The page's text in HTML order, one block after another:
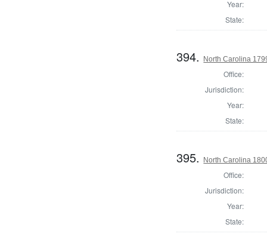
Year:
State:
394. North Carolina
Office:
Jurisdiction:
Year:
State:
395. North Carolina
Office:
Jurisdiction:
Year:
State: